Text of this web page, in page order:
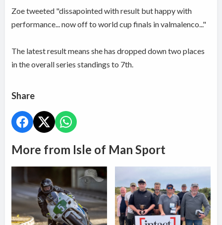
Zoe tweeted "dissapointed with result but happy with
performance... now off to world cup finals in valmalenco..."
The latest result means she has dropped down two places
in the overall series standings to 7th.
Share
More from Isle of Man Sport